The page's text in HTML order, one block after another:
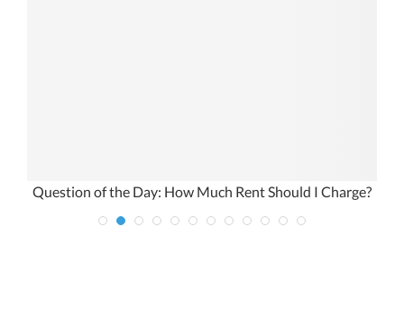
Question of the Day: How Much Rent Should I Charge?